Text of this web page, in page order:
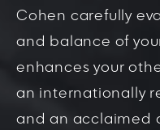
Cohen carefully
and balance of
enhances your
an internationally
and an acclaimed